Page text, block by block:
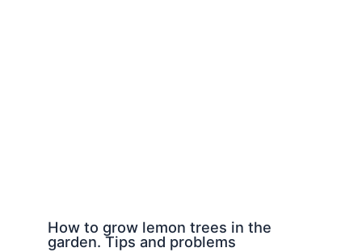
How to grow lemon trees in the
garden. Tips and problems